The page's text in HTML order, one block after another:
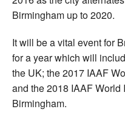
Birmingham up to 2020.
It will be a vital event for
for a year which will
the UK; the 2017 IAAF
and the 2018 IAAF
Birmingham.